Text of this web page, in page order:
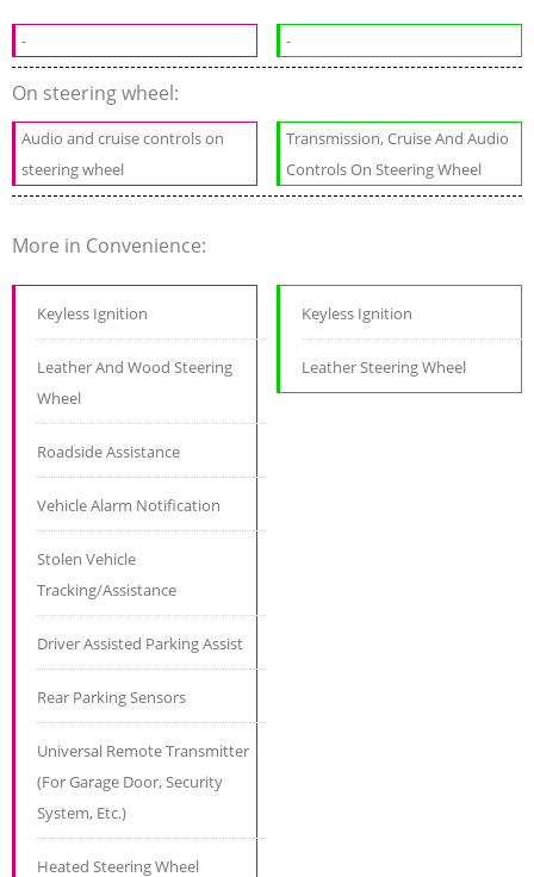
- -
On steering wheel:
Audio and cruise controls on
steering wheel
Transmission, Cruise And Audio
Controls On Steering Wheel
More in Convenience:
Keyless Ignition
Leather And Wood Steering
Wheel
Roadside Assistance
Vehicle Alarm Notification
Stolen Vehicle
Tracking/Assistance
Driver Assisted Parking Assist
Rear Parking Sensors
Universal Remote Transmitter
(For Garage Door, Security
System, Etc.)
Heated Steering Wheel
Keyless Ignition
Leather Steering Wheel